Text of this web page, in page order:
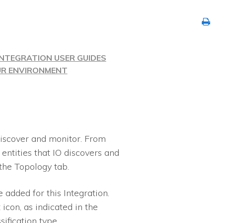
USER GUIDES
ENVIRONMENT
and monitor. From
that IO discovers and
Topology tab.
for this Integration.
as indicated in the